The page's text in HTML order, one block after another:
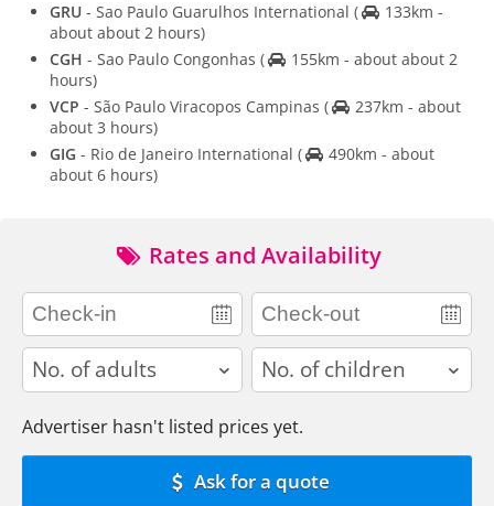
GRU - Sao Paulo Guarulhos International (
133km -
about about 2 hours)
CGH - Sao Paulo Congonhas (
155km - about about 2
hours)
VCP - São Paulo Viracopos Campinas (
237km - about
about 3 hours)
GIG - Rio de Janeiro International (
490km - about
about 6 hours)
Rates and Availability
adults children
Advertiser hasn't listed prices yet.
Ask for a quote